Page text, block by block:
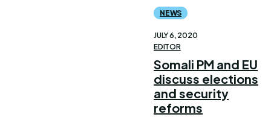
NEWS
JULY 6, 2020
EDITOR
Somali PM and EU
discuss elections
and security
reforms